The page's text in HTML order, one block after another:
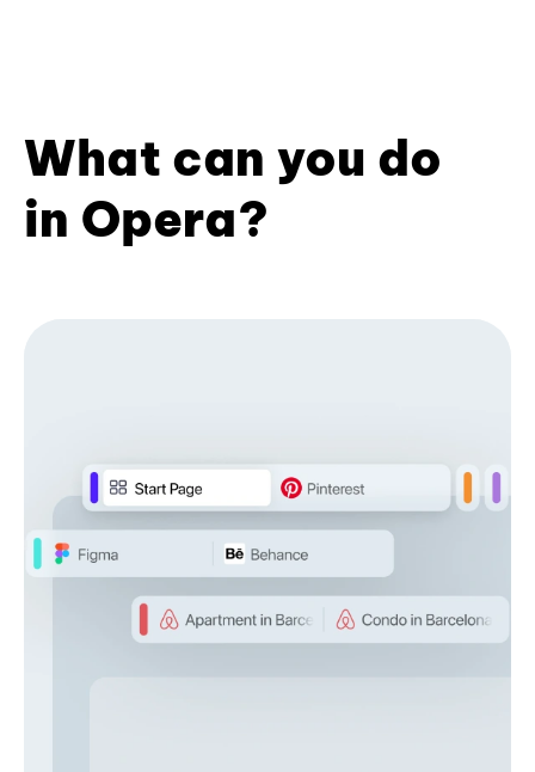
What can you do
in Opera?